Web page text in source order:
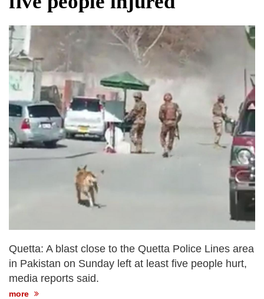
dies in Broad Peak avalanche during
Big US push: Bangladesh invited to join
strategic Pax Silica initiative
Quetta: A blast close to the Quetta Police Lines area
in Pakistan on Sunday left at least five people hurt,
media reports said.
more